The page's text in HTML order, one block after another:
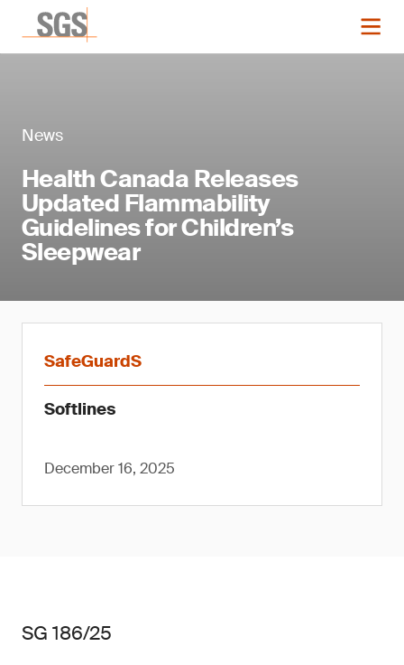
News
Health Canada Releases
Updated Flammability
Guidelines for Children’s
Sleepwear
SafeGuardS
Softlines
December 16, 2025
SG 186/25